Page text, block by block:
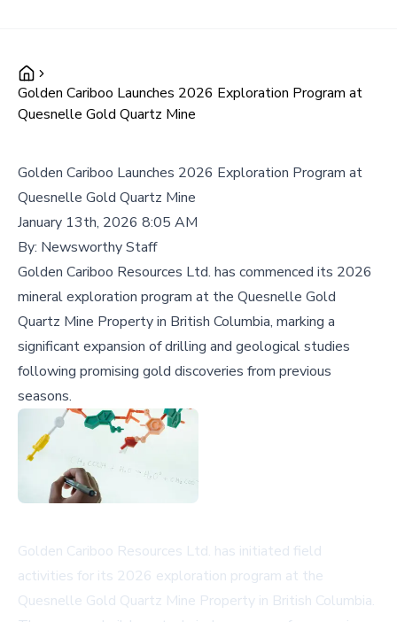
Golden Cariboo Launches 2026 Exploration Program at
Quesnelle Gold Quartz Mine
Golden Cariboo Launches 2026 Exploration Program at
Quesnelle Gold Quartz Mine
January 13th, 2026 8:05 AM
By: Newsworthy Staff
Golden Cariboo Resources Ltd. has commenced its 2026
mineral exploration program at the Quesnelle Gold
Quartz Mine Property in British Columbia, marking a
significant expansion of drilling and geological studies
following promising gold discoveries from previous
seasons.
Golden Cariboo Resources Ltd. has initiated field
activities for its 2026 exploration program at the
Quesnelle Gold Quartz Mine Property in British Columbia.